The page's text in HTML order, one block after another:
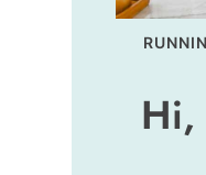
Hi,